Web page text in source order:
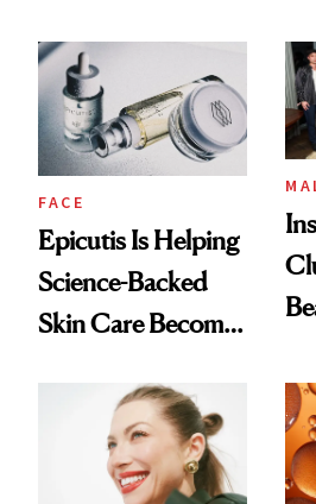
Ethereal
Lollapalooza Look
FACE
Epicutis Is Helping
Science-Backed
Skin Care Become
Spa Standard